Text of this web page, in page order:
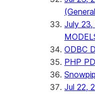
July 23,
ODBC
PHP
Jul 22,